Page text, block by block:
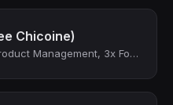
Chicoine)
CEO SunChaser, Product Management, 3x Founder